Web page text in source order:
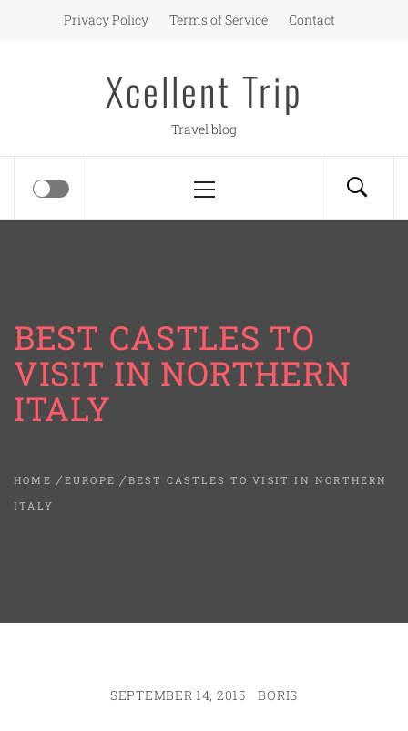
Privacy Policy Terms of Service Contact
Xcellent Trip
Travel blog
Menu
BEST CASTLES TO
VISIT IN NORTHERN
ITALY
HOME EUROPE
BEST CASTLES TO VISIT IN NORTHERN
ITALY
SEPTEMBER 14, 2015 BORIS